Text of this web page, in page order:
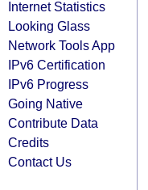
Internet Statistics
Looking Glass
Network Tools App
IPv6 Certification
IPv6 Progress
Going Native
Contribute Data
Credits
Contact Us